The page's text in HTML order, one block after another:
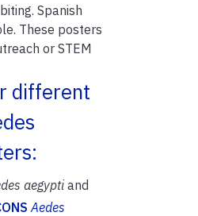
Spanish
These posters
or STEM
different
aegypti and
Aedes